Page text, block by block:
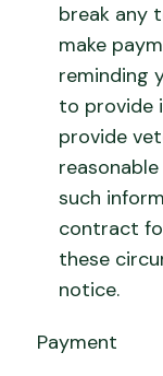
break any
make
reminding
to provide
provide
such
contract
these
notice.
Payment